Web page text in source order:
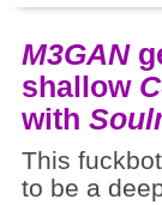
M3GAN
shallow
with
This
to be a